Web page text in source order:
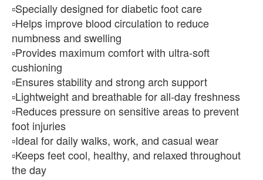
▫️Specially designed for diabetic foot care
▫️Helps improve blood circulation to reduce
numbness and swelling
▫️Provides maximum comfort with ultra-soft
cushioning
▫️Ensures stability and strong arch support
▫️Lightweight and breathable for all-day freshness
▫️Reduces pressure on sensitive areas to prevent
foot injuries
▫️Ideal for daily walks, work, and casual wear
▫️Keeps feet cool, healthy, and relaxed throughout
the day